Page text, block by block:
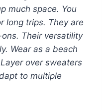
much space. You
long trips. They are
Their versatility
Wear as a beach
over sweaters
to multiple